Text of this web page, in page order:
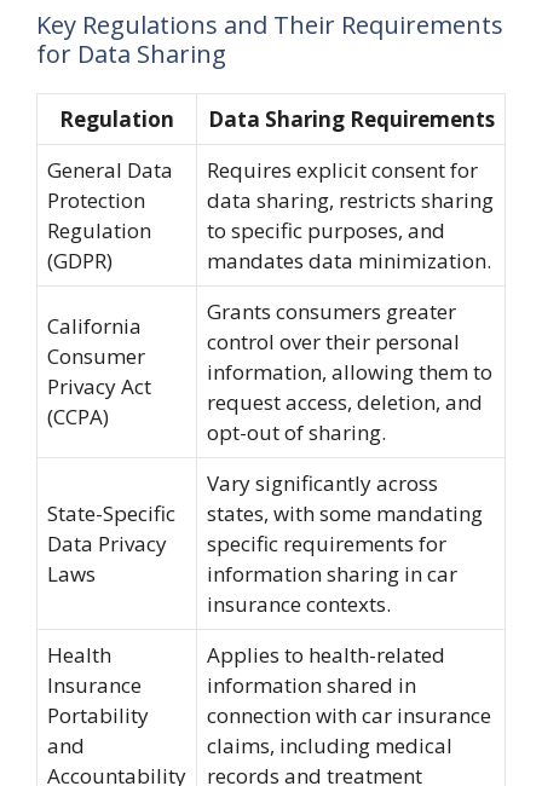
Key Regulations and Their Requirements
for Data Sharing
Regulation
Data Sharing Requirements
General Data
Protection
Regulation
(GDPR)
Requires explicit consent for
data sharing, restricts sharing
to specific purposes, and
mandates data minimization.
California
Consumer
Privacy Act
(CCPA)
Grants consumers greater
control over their personal
information, allowing them to
request access, deletion, and
opt-out of sharing.
State-Specific
Data Privacy
Laws
Vary significantly across
states, with some mandating
specific requirements for
information sharing in car
insurance contexts.
Health
Insurance
Portability
and
Accountability
Applies to health-related
information shared in
connection with car insurance
claims, including medical
records and treatment